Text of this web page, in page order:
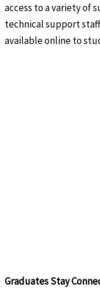
access to a variety of
technical support
available online to
Graduates Stay